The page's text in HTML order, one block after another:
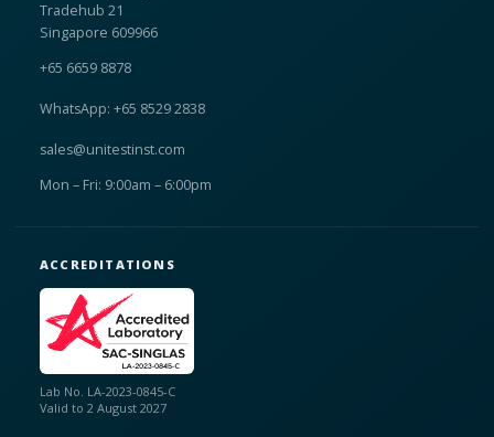
Tradehub 21
Singapore 609966
+65 6659 8878
WhatsApp: +65 8529 2838
sales@unitestinst.com
Mon – Fri: 9:00am – 6:00pm
ACCREDITATIONS
Lab No. LA-2023-0845-C
Valid to 2 August 2027